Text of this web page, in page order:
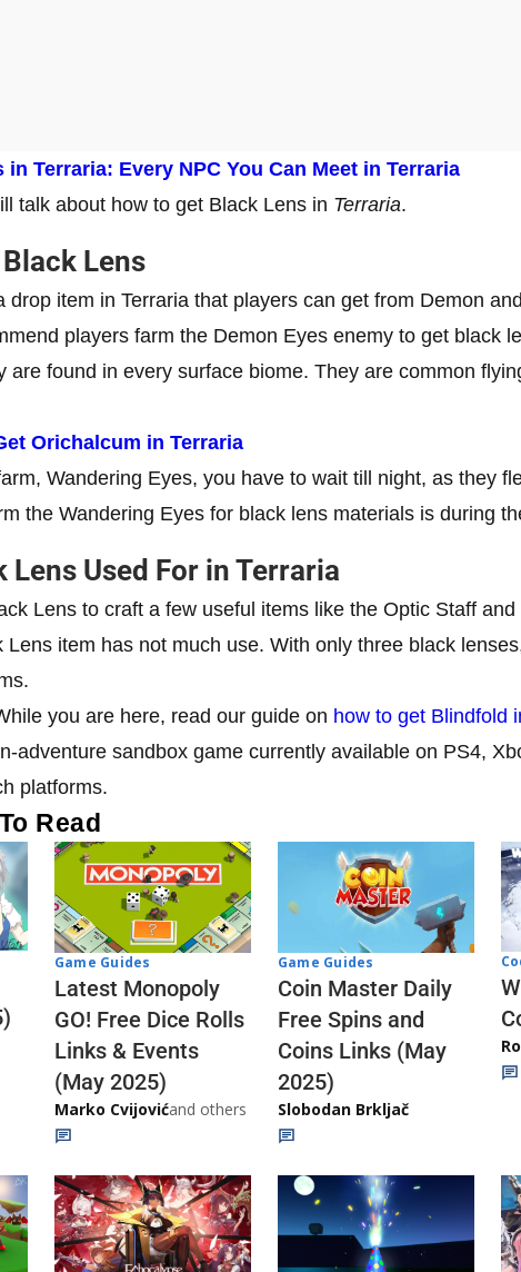
in Terraria: Every NPC You Can Meet in Terraria
talk about how to get Black Lens in Terraria.
Lens
drop item in Terraria that players can get from Demon
players farm the Demon Eyes enemy to get black
are found in every surface biome. They are common
Orichalcum in Terraria
Wandering Eyes, you have to wait till night, as they
the Wandering Eyes for black lens materials is during
Lens Used For in Terraria
Lens to craft a few useful items like the Optic Staff
Lens item has not much use. With only three black
you are here, read our guide on how to get Blindfold
adventure sandbox game currently available on PS4,
platforms.
Read
Game Guides
Latest Monopoly
GO! Free Dice Rolls
Links & Events
(May 2025)
Marko Cvijovićand others
Game Guides
Coin Master Daily
Free Spins and
Coins Links (May
2025)
Slobodan Brkljač